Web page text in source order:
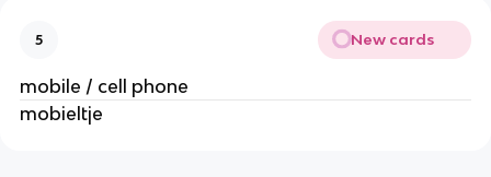
5 New cards
mobile / cell phone
mobieltje